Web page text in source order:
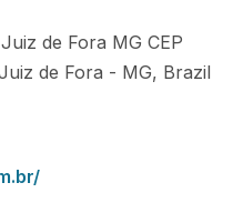
de Fora MG CEP
de Fora - MG, Brazil